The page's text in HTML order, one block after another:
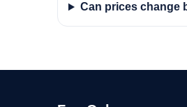
Can prices change